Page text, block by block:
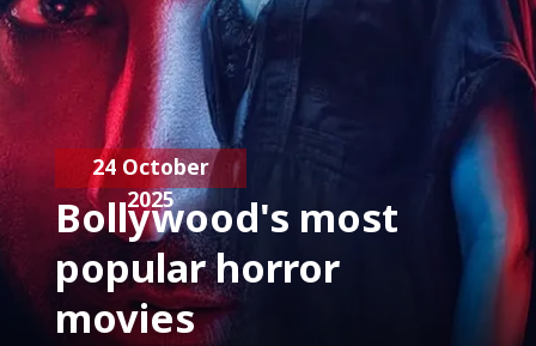
Bollywood's most
popular horror
movies
24 October
2025